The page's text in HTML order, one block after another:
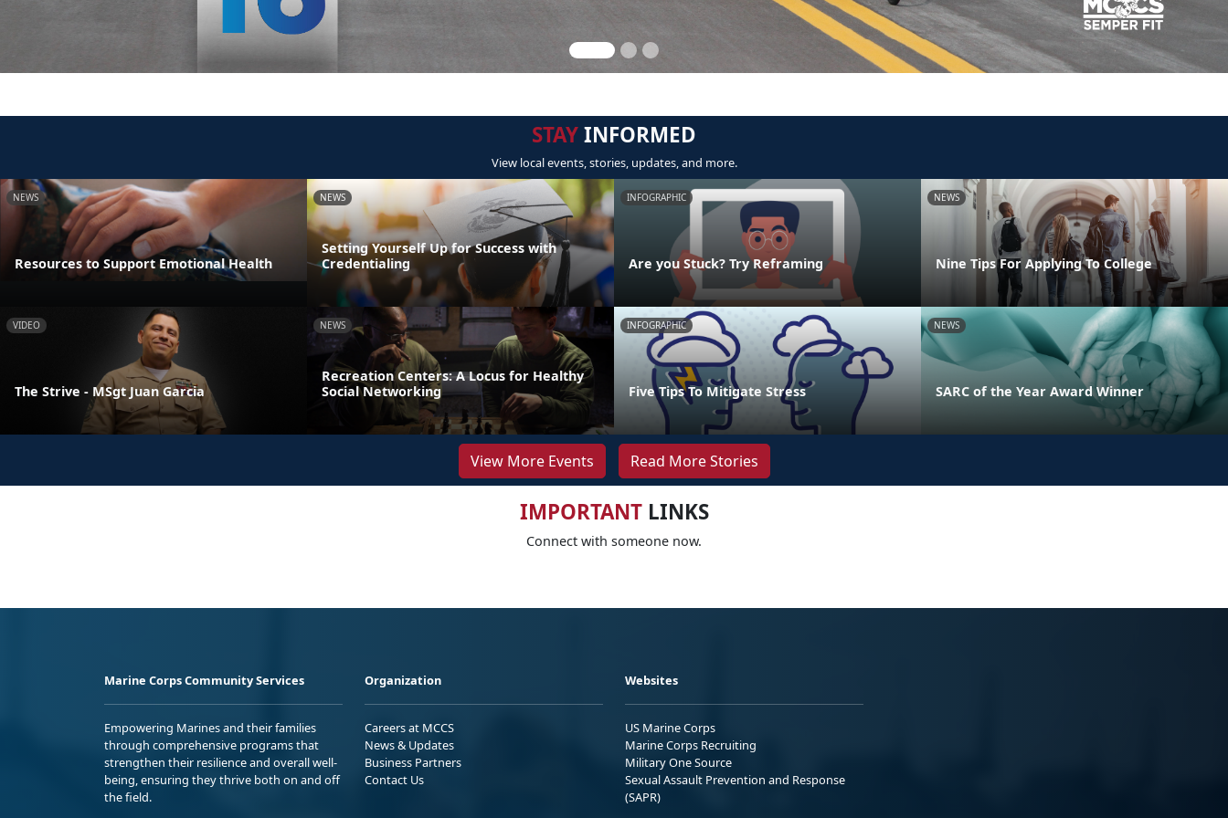
STAYINFORMED
View local events, stories, updates, and more.
NEWS
Resources to Support Emotional Health
NEWS
Setting Yourself Up for Success with
Credentialing
INFOGRAPHIC
Are you Stuck? Try Reframing
NEWS
Nine Tips For Applying To College
VIDEO
The Strive - MSgt Juan Garcia
NEWS
Recreation Centers: A Locus for Healthy
Social Networking
INFOGRAPHIC
Five Tips To Mitigate Stress
NEWS
SARC of the Year Award Winner
View More Events Read More Stories
IMPORTANTLINKS
Connect with someone now.
Marine Corps Community Services
Empowering Marines and their families
through comprehensive programs that
strengthen their resilience and overall well-
being, ensuring they thrive both on and off
the field.
Organization
Careers at MCCS
News & Updates
Business Partners
Contact Us
Websites
US Marine Corps
Marine Corps Recruiting
Military One Source
Sexual Assault Prevention and Response
(SAPR)